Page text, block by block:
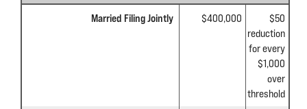
Married Filing Jointly $400,000
$50
reduction
for every
$1,000
over
threshold